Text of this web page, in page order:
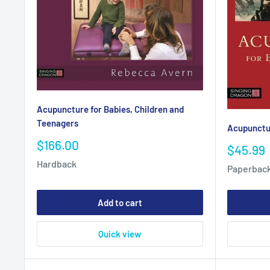
Acupuncture for Babies, Children and
Teenagers
Sale
price
$166.00
Hardback
Add to cart
Quick view
Sale
$45.99